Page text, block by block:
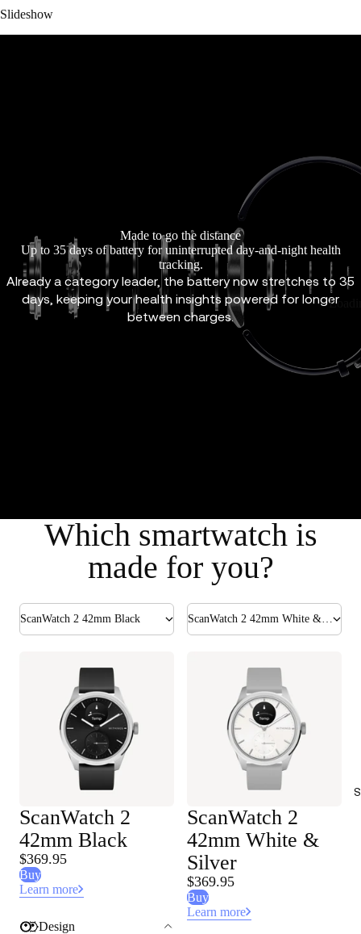
Slideshow
Made to go the distance
Up to 35 days of battery for uninterrupted day-and-night health
tracking.
Already a category leader, the battery now stretches to 35
days, keeping your health insights powered for longer
between charges.
Which smartwatch is
made for you?
ScanWatch 2 42mm Black
ScanWatch 2
42mm Black
$369.95
Buy
Learn more
Design
ScanWatch 2
42mm White &
Silver
$369.95
Buy
Learn more